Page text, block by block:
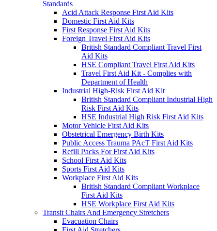
Standards
Acid Attack Response First Aid Kits
Domestic First Aid Kits
First Response First Aid Kits
Foreign Travel First Aid Kits
British Standard Compliant Travel First
Aid Kits
HSE Compliant Travel First Aid Kits
Travel First Aid Kit - Complies with
Department of Health
Industrial High-Risk First Aid Kit
British Standard Compliant Industrial High
Risk First Aid Kits
HSE Industrial High Risk First Aid Kits
Motor Vehicle First Aid Kits
Obstetrical Emergency Birth Kits
Public Access Trauma PAcT First Aid Kits
Refill Packs For First Aid Kits
School First Aid Kits
Sports First Aid Kits
Workplace First Aid Kits
British Standard Compliant Workplace
First Aid Kits
HSE Workplace First Aid Kits
Transit Chairs And Emergency Stretchers
Evacuation Chairs